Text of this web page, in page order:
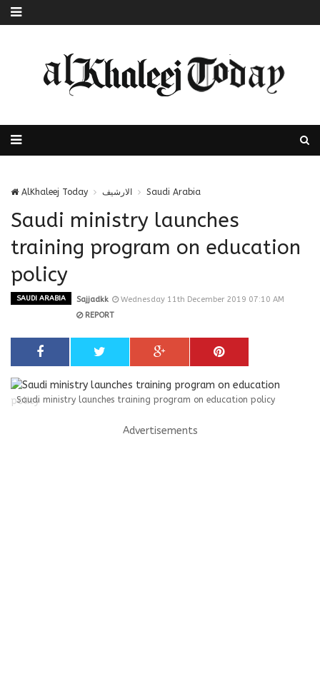
AlKhaleej Today الارشيف Saudi Arabia
Saudi ministry launches
training program on education
policy
SAUDI ARABIA Sajjadkk
Wednesday 11th December 2019 07:10 AM
REPORT
Saudi ministry launches training program on education policy
Advertisements